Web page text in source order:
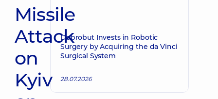
Missile
Attack
on
Kyiv
Dobrobut Invests in Robotic
Surgery by Acquiring the da Vinci
Surgical System
28.07.2026